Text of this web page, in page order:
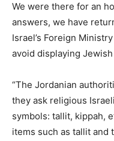
We were there for an
answers, we have
Israel’s Foreign
avoid displaying
“The Jordanian
they ask religious
symbols: tallit, kippah,
items such as tallit